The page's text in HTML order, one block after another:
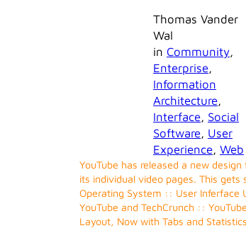
Thomas Vander
Wal
in Community
Enterprise
Information
Architecture
Interface, Social
Software, User
Experience, Web
YouTube has released a new
its individual video pages. This gets
Operating System :: User Inferface
YouTube and TechCrunch ::
Layout, Now with Tabs and